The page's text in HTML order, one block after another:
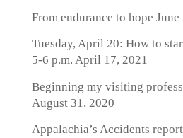
From endurance to hope June
Tuesday, April 20: How to
5-6 p.m. April 17, 2021
Beginning my visiting
August 31, 2020
Appalachia’s Accidents